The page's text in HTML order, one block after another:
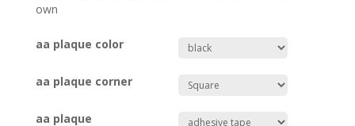
own
aa plaque color
aa plaque corner
aa plaque